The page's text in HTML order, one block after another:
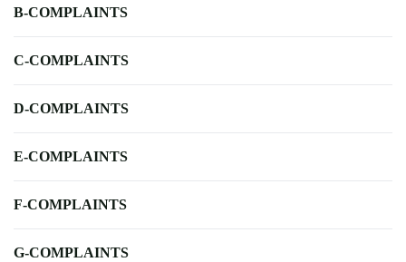
B-COMPLAINTS
C-COMPLAINTS
D-COMPLAINTS
E-COMPLAINTS
F-COMPLAINTS
G-COMPLAINTS